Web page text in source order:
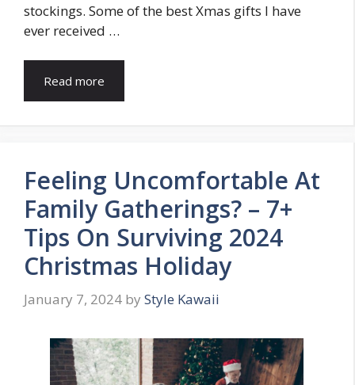
stockings. Some of the best Xmas gifts I have
ever received …
Read more
Feeling Uncomfortable At
Family Gatherings? – 7+
Tips On Surviving 2024
Christmas Holiday
January 7, 2024 by Style Kawaii